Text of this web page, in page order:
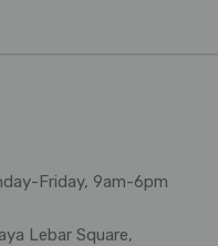
Friday, 9am-6pm
Lebar Square,